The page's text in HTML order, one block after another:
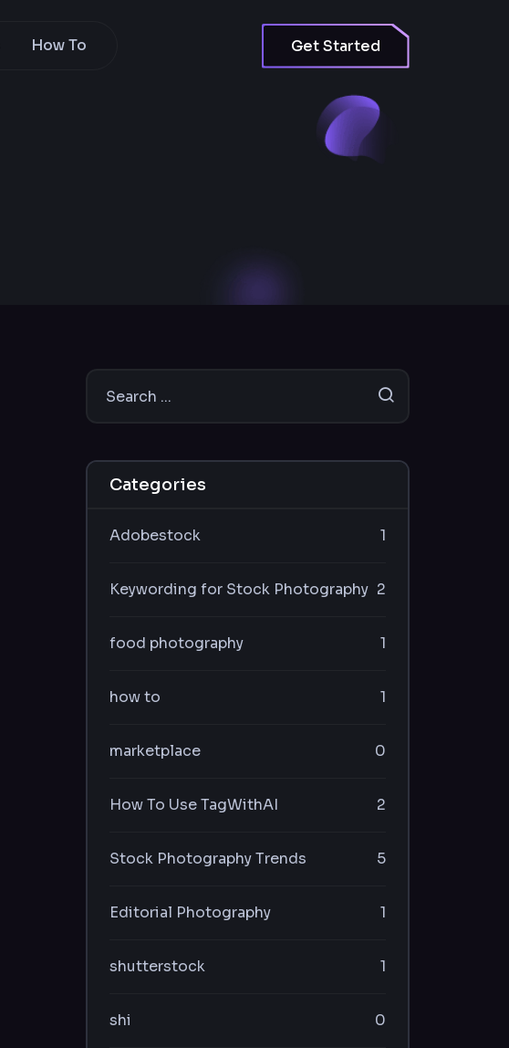
How To Get Started
Categories
Adobestock 1
Keywording for Stock Photography 2
food photography 1
how to 1
marketplace 0
How To Use TagWithAI 2
Stock Photography Trends 5
Editorial Photography 1
shutterstock 1
shi 0